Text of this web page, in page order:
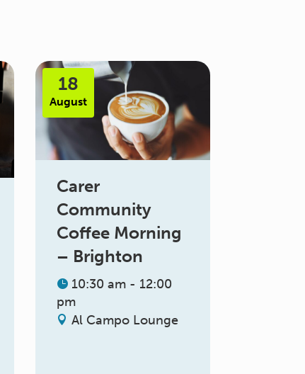
18
August
Carer
Community
Coffee Morning
– Brighton
10:30 am - 12:00
pm
Al Campo Lounge